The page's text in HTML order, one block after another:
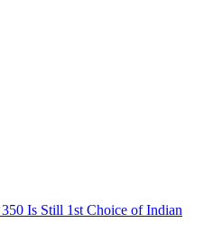
Is Still 1st Choice of Indian